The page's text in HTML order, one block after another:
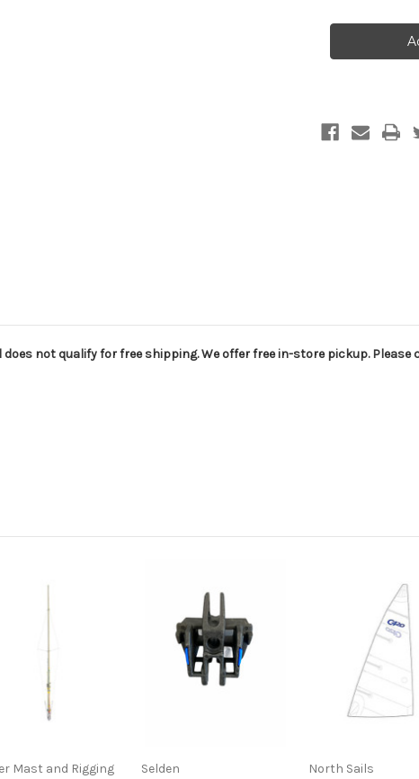
420 420
not qualify for free shipping. We offer free in-store pickup.
Mast and Rigging Selden North Sails